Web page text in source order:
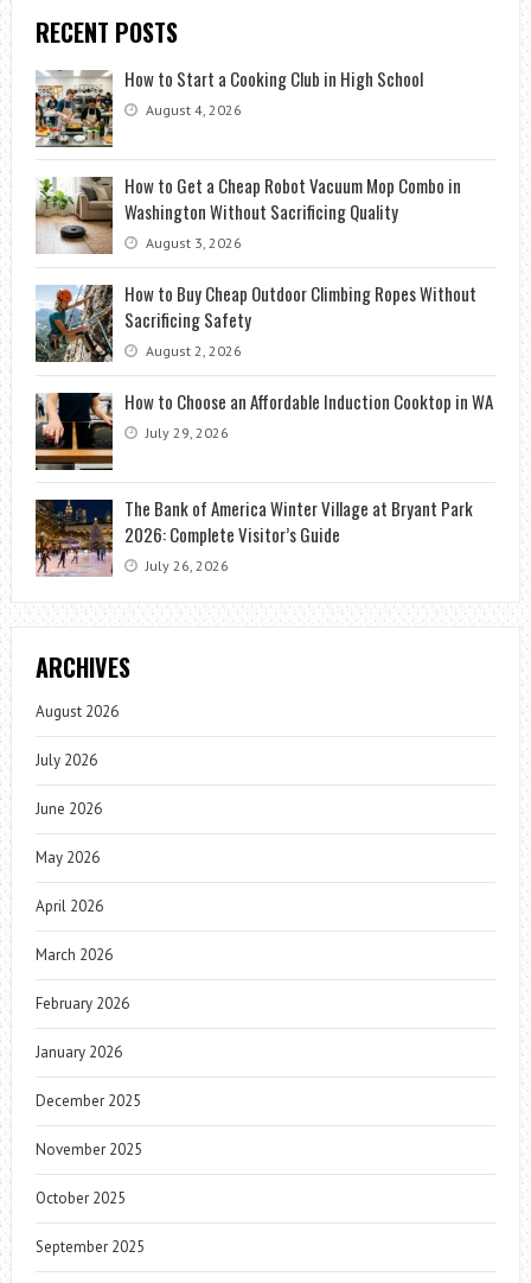
RECENT POSTS
How to Start a Cooking Club in High School
August 4, 2026
How to Get a Cheap Robot Vacuum Mop Combo in
Washington Without Sacrificing Quality
August 3, 2026
How to Buy Cheap Outdoor Climbing Ropes Without
Sacrificing Safety
August 2, 2026
How to Choose an Affordable Induction Cooktop in WA
July 29, 2026
The Bank of America Winter Village at Bryant Park
2026: Complete Visitor’s Guide
July 26, 2026
ARCHIVES
August 2026
July 2026
June 2026
May 2026
April 2026
March 2026
February 2026
January 2026
December 2025
November 2025
October 2025
September 2025